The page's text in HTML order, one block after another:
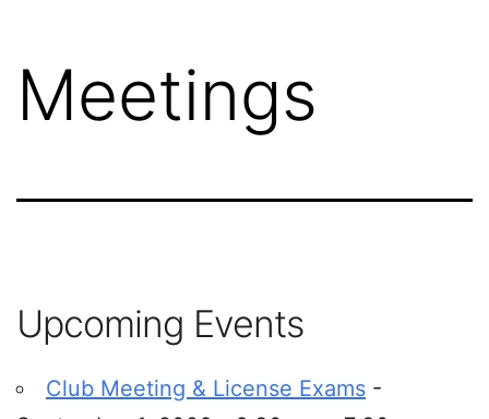
Meetings
Upcoming Events
Club Meeting & License Exams -